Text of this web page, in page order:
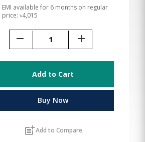
EMI available for 6 months on regular
price: ৳4,015
remove add
Add to Cart
Buy Now
post_addAdd to Compare